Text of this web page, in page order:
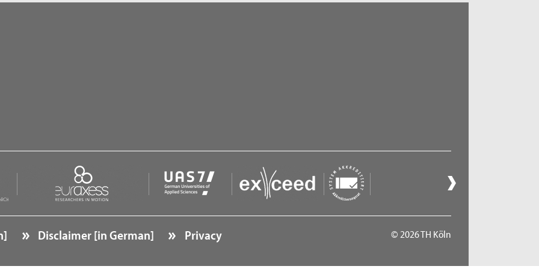
Disclaimer [in German] Privacy © 2026 TH Köln